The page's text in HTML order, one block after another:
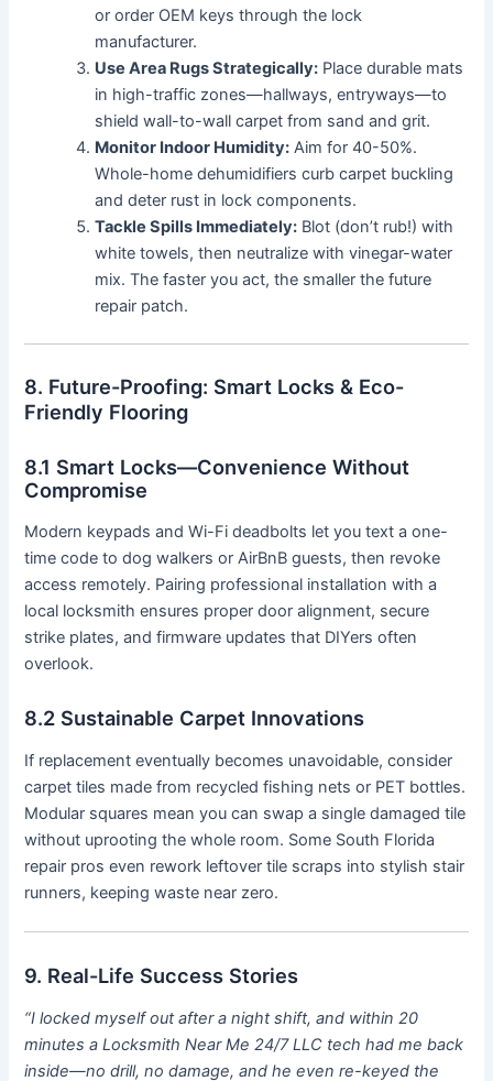
or order OEM keys through the lock
manufacturer.
Use Area Rugs Strategically: Place durable mats
in high-traffic zones—hallways, entryways—to
shield wall-to-wall carpet from sand and grit.
Monitor Indoor Humidity: Aim for 40-50%.
Whole-home dehumidifiers curb carpet buckling
and deter rust in lock components.
Tackle Spills Immediately: Blot (don’t rub!) with
white towels, then neutralize with vinegar-water
mix. The faster you act, the smaller the future
repair patch.
8. Future-Proofing: Smart Locks & Eco-
Friendly Flooring
8.1 Smart Locks—Convenience Without
Compromise
Modern keypads and Wi-Fi deadbolts let you text a one-
time code to dog walkers or AirBnB guests, then revoke
access remotely. Pairing professional installation with a
local locksmith ensures proper door alignment, secure
strike plates, and firmware updates that DIYers often
overlook.
8.2 Sustainable Carpet Innovations
If replacement eventually becomes unavoidable, consider
carpet tiles made from recycled fishing nets or PET bottles.
Modular squares mean you can swap a single damaged tile
without uprooting the whole room. Some South Florida
repair pros even rework leftover tile scraps into stylish stair
runners, keeping waste near zero.
9. Real-Life Success Stories
“I locked myself out after a night shift, and within 20
minutes a Locksmith Near Me 24/7 LLC tech had me back
inside—no drill, no damage, and he even re-keyed the